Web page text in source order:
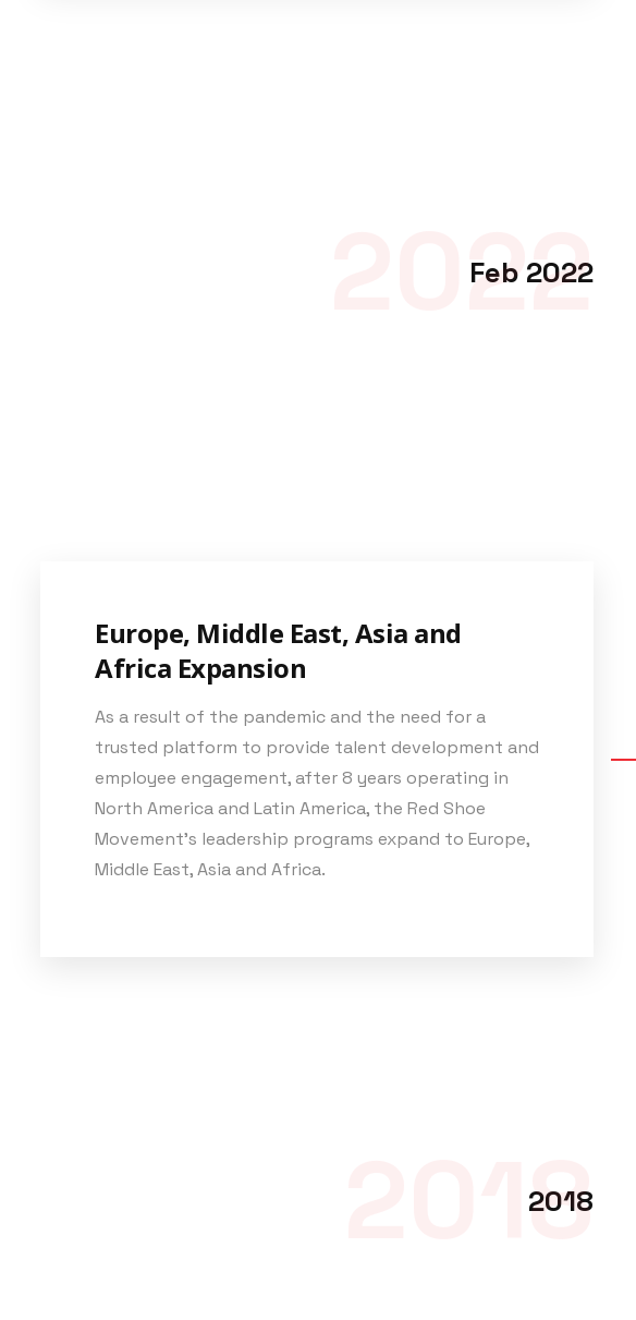
Feb 2022
2022
Europe, Middle East, Asia and
Africa Expansion
As a result of the pandemic and the need for a
trusted platform to provide talent development and
employee engagement, after 8 years operating in
North America and Latin America, the Red Shoe
Movement's leadership programs expand to Europe,
Middle East, Asia and Africa.
2018
2018